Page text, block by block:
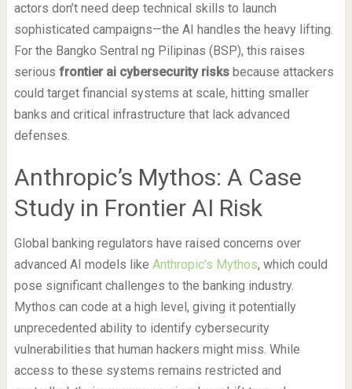
actors don’t need deep technical skills to launch
sophisticated campaigns—the AI handles the heavy lifting.
For the Bangko Sentral ng Pilipinas (BSP), this raises
serious frontier ai cybersecurity risksbecause attackers
could target financial systems at scale, hitting smaller
banks and critical infrastructure that lack advanced
defenses.
Anthropic’s Mythos: A Case
Study in Frontier AI Risk
Global banking regulators have raised concerns over
advanced AI models like Anthropic’s Mythos, which could
pose significant challenges to the banking industry.
Mythos can code at a high level, giving it potentially
unprecedented ability to identify cybersecurity
vulnerabilities that human hackers might miss. While
access to these systems remains restricted and